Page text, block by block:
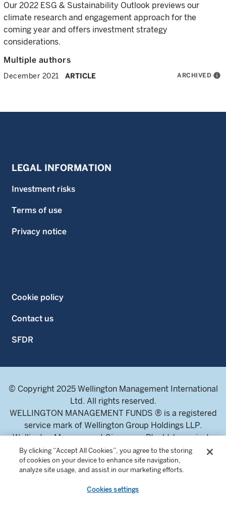
Our 2022 ESG & Sustainability Outlook previews our
climate research and engagement approach for the
coming year and offers investment strategy
considerations.
Multiple authors
December 2021 ARTICLE ARCHIVED info
LEGAL INFORMATION
Investment risks
Terms of use
Privacy notice
Cookie policy
Contact us
SFDR
© Copyright 2025 Wellington Management International
Ltd. All rights reserved.
WELLINGTON MANAGEMENT FUNDS ® is a registered
service mark of Wellington Group Holdings LLP.
Wellington Management Singapore Pte. Ltd., a private
limited company incorporated in the Republic of
Singapore.
Licensed and regulated by the Monetary Authority of
Singapore.
By clicking “Accept All Cookies”, you agree to the storing
of cookies on your device to enhance site navigation,
analyze site usage, and assist in our marketing efforts.
Cookies settings